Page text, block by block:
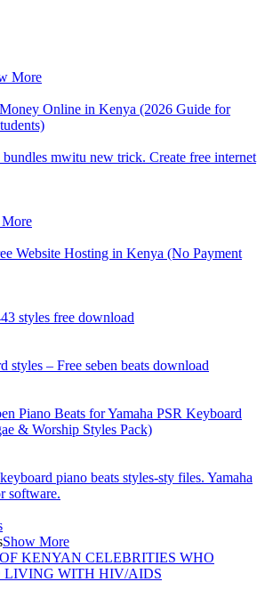
More
Online in Kenya (2026 Guide for
mwitu new trick. Create free internet
Website Hosting in Kenya (No Payment
styles free download
styles – Free seben beats download
Piano Beats for Yamaha PSR Keyboard
& Worship Styles Pack)
piano beats styles-sty files. Yamaha
software.
Show More
KENYAN CELEBRITIES WHO
LIVING WITH HIV/AIDS